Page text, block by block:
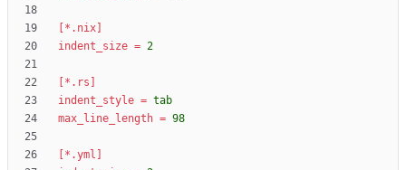
[*.nix]
indent_size = 2
[*.rs]
indent_style = tab
max_line_length = 98
[*.yml]